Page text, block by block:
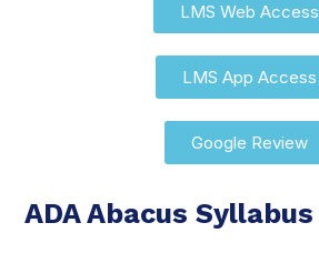
LMS Web Access
LMS App Access
Google Review
ADA Abacus Syllabus